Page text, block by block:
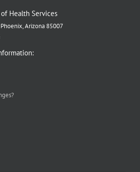
Health Services
Arizona 85007